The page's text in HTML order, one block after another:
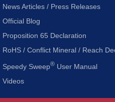
News Articles / Press Releases
Official Blog
Proposition 65 Declaration
RoHS / Conflict Mineral / Reach
Speedy Sweep® User Manual
Videos